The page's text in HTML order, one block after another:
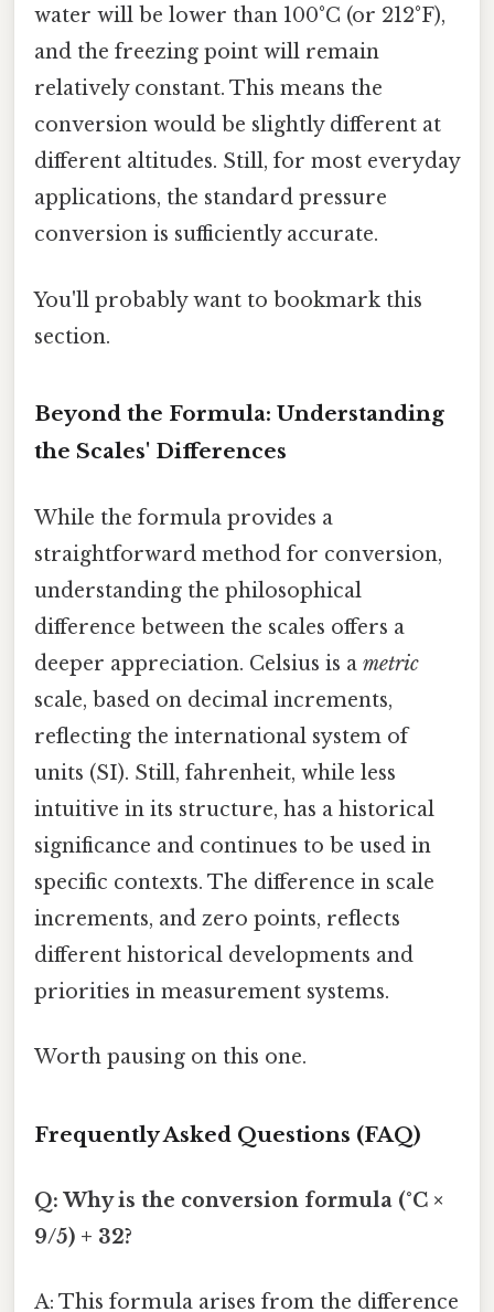
water will be lower than 100°C (or 212°F),
and the freezing point will remain
relatively constant. This means the
conversion would be slightly different at
different altitudes. Still, for most everyday
applications, the standard pressure
conversion is sufficiently accurate.
You'll probably want to bookmark this
section.
Beyond the Formula: Understanding
the Scales' Differences
While the formula provides a
straightforward method for conversion,
understanding the philosophical
difference between the scales offers a
deeper appreciation. Celsius is a metric
scale, based on decimal increments,
reflecting the international system of
units (SI). Still, fahrenheit, while less
intuitive in its structure, has a historical
significance and continues to be used in
specific contexts. The difference in scale
increments, and zero points, reflects
different historical developments and
priorities in measurement systems.
Worth pausing on this one.
Frequently Asked Questions (FAQ)
Q: Why is the conversion formula (°C ×
9/5) + 32?
A: This formula arises from the difference